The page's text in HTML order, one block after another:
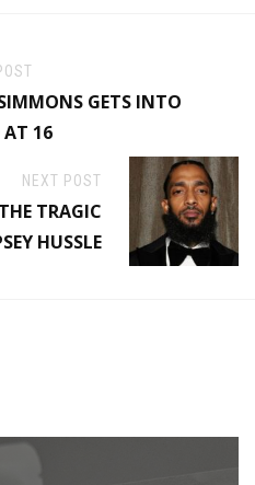
GETS INTO
AT 16
NEXT POST
TRAGIC
HUSSLE